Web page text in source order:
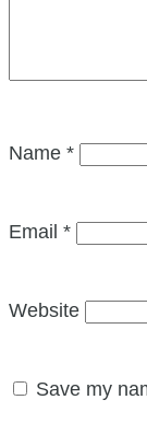
Name *
Email *
Website
Save my